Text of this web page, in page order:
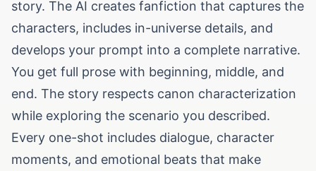
story. The AI creates fanfiction that captures the
characters, includes in-universe details, and
develops your prompt into a complete narrative.
You get full prose with beginning, middle, and
end. The story respects canon characterization
while exploring the scenario you described.
Every one-shot includes dialogue, character
moments, and emotional beats that make